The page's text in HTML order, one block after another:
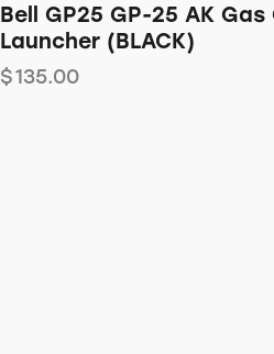
Bell GP25 GP-25 AK
Launcher (BLACK)
$135.00